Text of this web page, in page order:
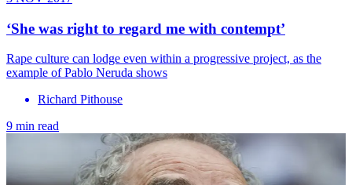
‘She was right to regard me with contempt’
Rape culture can lodge even within a progressive project, as the
example of Pablo Neruda shows
Richard Pithouse
9 min read